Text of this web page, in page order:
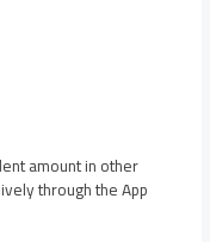
amount in other
through the App